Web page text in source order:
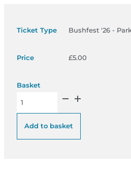
Bushfest '26 -
£5.00
Bushfest '26 - Parking (incl. Blue
Add to basket